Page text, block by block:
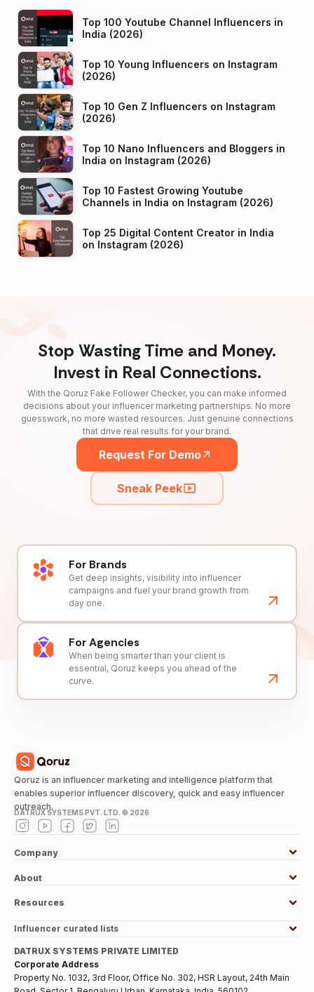
Top 100 Youtube Channel Influencers in
India (2026)
Top 10 Young Influencers on Instagram
(2026)
Top 10 Gen Z Influencers on Instagram
(2026)
Top 10 Nano Influencers and Bloggers in
India on Instagram (2026)
Top 10 Fastest Growing Youtube
Channels in India on Instagram (2026)
Top 25 Digital Content Creator in India
on Instagram (2026)
Stop Wasting Time and Money.
Invest in Real Connections.
With the Qoruz Fake Follower Checker, you can make informed
decisions about your influencer marketing partnerships. No more
guesswork, no more wasted resources. Just genuine connections
that drive real results for your brand.
Request For Demo
Sneak Peek
For Brands
Get deep insights, visibility into influencer
campaigns and fuel your brand growth from
day one.
For Agencies
When being smarter than your client is
essential, Qoruz keeps you ahead of the
curve.
Qoruz is an influencer marketing and intelligence platform that
enables superior influencer discovery, quick and easy influencer
outreach.
DATRUX SYSTEMS PVT. LTD. © 2026
Company
About
Resources
Influencer curated lists
DATRUX SYSTEMS PRIVATE LIMITED
Corporate Address
Property No. 1032, 3rd Floor, Office No. 302, HSR Layout, 24th Main